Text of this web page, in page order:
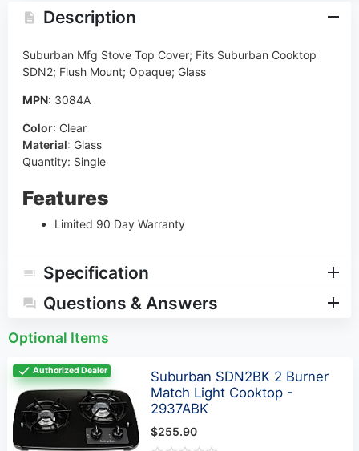
Description
Suburban Mfg Stove Top Cover; Fits Suburban Cooktop
SDN2; Flush Mount; Opaque; Glass
MPN: 3084A
Color: Clear
Material: Glass
Quantity: Single
Features
Limited 90 Day Warranty
Specification
Questions & Answers
Optional Items
Authorized Dealer
Suburban SDN2BK 2 Burner
Match Light Cooktop -
2937ABK
$255.90